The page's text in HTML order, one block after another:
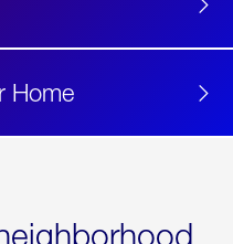
Home